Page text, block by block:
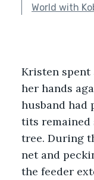
World with
Kristen spent
her hands
husband had
tits remained
tree. During
net and
the feeder